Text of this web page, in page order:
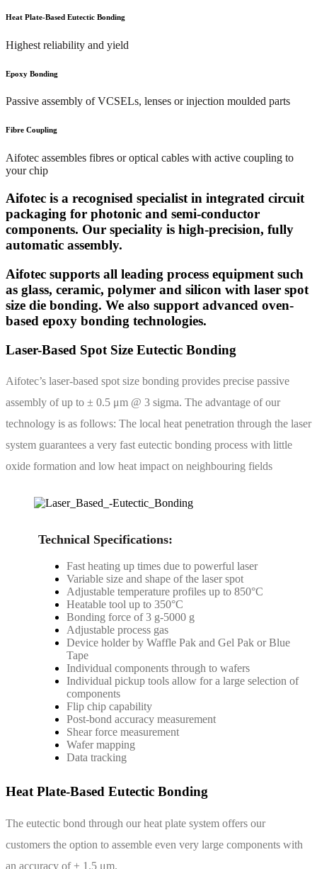
Heat Plate-Based Eutectic Bonding
Highest reliability and yield
Epoxy Bonding
Passive assembly of VCSELs, lenses or injection moulded parts
Fibre Coupling
Aifotec assembles fibres or optical cables with active coupling to
your chip
Aifotec is a recognised specialist in integrated circuit
packaging for photonic and semi-conductor
components. Our speciality is high-precision, fully
automatic assembly.
Aifotec supports all leading process equipment such
as glass, ceramic, polymer and silicon with laser spot
size die bonding. We also support advanced oven-
based epoxy bonding technologies.
Laser-Based Spot Size Eutectic Bonding
Aifotec’s laser-based spot size bonding provides precise passive
assembly of up to ± 0.5 μm @ 3 sigma. The advantage of our
technology is as follows: The local heat penetration through the laser
system guarantees a very fast eutectic bonding process with little
oxide formation and low heat impact on neighbouring fields
Technical Specifications:
Fast heating up times due to powerful laser
Variable size and shape of the laser spot
Adjustable temperature profiles up to 850°C
Heatable tool up to 350°C
Bonding force of 3 g-5000 g
Adjustable process gas
Device holder by Waffle Pak and Gel Pak or Blue
Tape
Individual components through to wafers
Individual pickup tools allow for a large selection of
components
Flip chip capability
Post-bond accuracy measurement
Shear force measurement
Wafer mapping
Data tracking
Heat Plate-Based Eutectic Bonding
The eutectic bond through our heat plate system offers our
customers the option to assemble even very large components with
an accuracy of ± 1.5 μm.